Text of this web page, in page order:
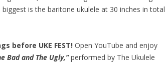
is the baritone ukulele at 30 inches in total
before UKE FEST! Open YouTube and enjoy
Bad and The Ugly,”performed by The Ukulele